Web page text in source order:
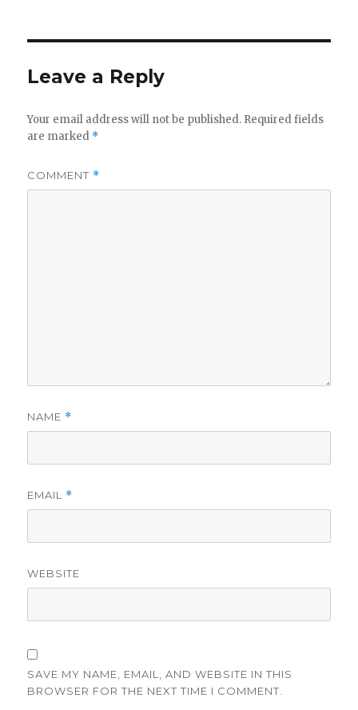
Leave a Reply
Your email address will not be published. Required fields
are marked *
COMMENT *
NAME *
EMAIL *
WEBSITE
SAVE MY NAME, EMAIL, AND WEBSITE IN THIS
BROWSER FOR THE NEXT TIME I COMMENT.